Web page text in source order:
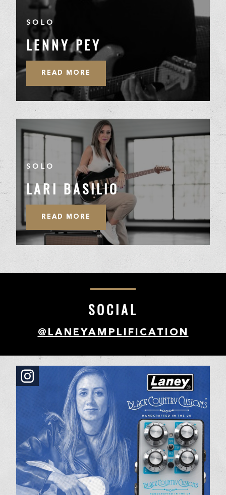
SOLO
LENNY PEY
READ MORE
SOLO
LARI BASILIO
READ MORE
SOCIAL
@LANEYAMPLIFICATION